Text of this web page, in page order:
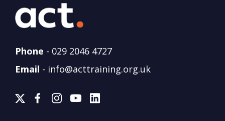
Phone - 029 2046 4727
Email - info@acttraining.org.uk